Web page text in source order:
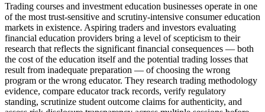
Trading courses and investment education businesses operate in one
of the most trust-sensitive and scrutiny-intensive consumer education
markets in existence. Aspiring traders and investors evaluating
financial education providers bring a level of scepticism to their
research that reflects the significant financial consequences — both
the cost of the education itself and the potential trading losses that
result from inadequate preparation — of choosing the wrong
program or the wrong educator. They research trading methodology
evidence, compare educator track records, verify regulatory
standing, scrutinize student outcome claims for authenticity, and